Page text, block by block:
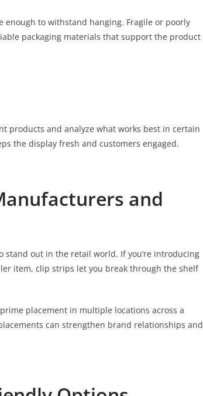
to withstand hanging. Fragile or poorly
packaging materials that support the product
products and analyze what works best in certain
the display fresh and customers engaged.
and
stand out in the retail world. If you’re introducing
item, clip strips let you break through the shelf
placement in multiple locations across a
can strengthen brand relationships and